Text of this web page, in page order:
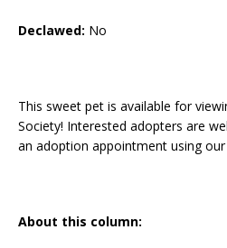
Declawed: No
This sweet pet is available for
Society! Interested adopters are
an adoption appointment using
About this column: